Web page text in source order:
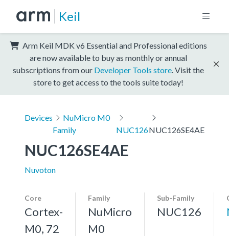
Keil
Arm Keil MDK v6 Essential and Professional editions
are now available to buy as monthly or annual
subscriptions from our Developer Tools store . Visit the
store to get access to the tools suite today!
Devices
NuMicro M0
Family
NUC126NUC126SE4AE
NUC126SE4AE
Nuvoton
Core
Cortex-
M0, 72
Family
NuMicro
M0
Sub-Family
NUC126